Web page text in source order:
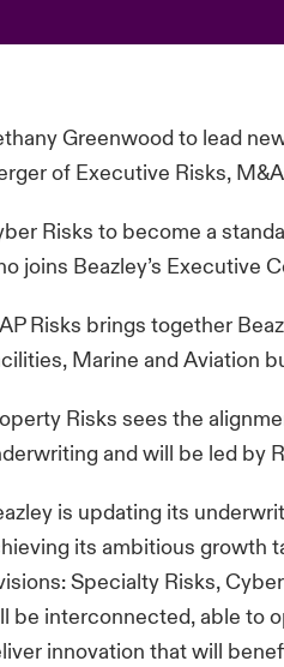
Greenwood to lead
of Executive Risks,
Risks to become a
joins Beazley’s Executive
Risks brings together
Marine and Aviation
Risks sees the
and will be led by
is updating its
its ambitious growth
Specialty Risks,
be interconnected, able to
innovation that will